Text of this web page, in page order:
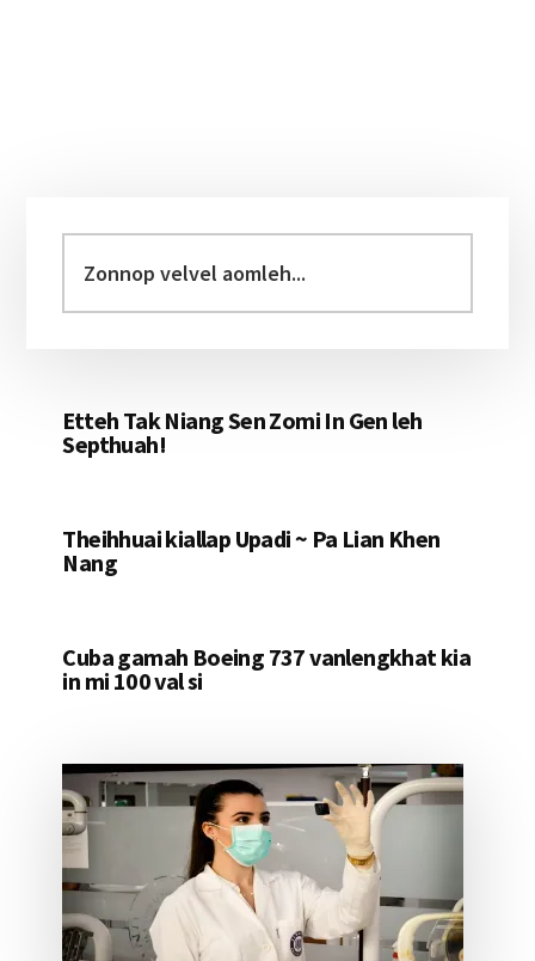
Sidebar
velvel
aomleh...
Etteh Tak Niang Sen Zomi In Gen leh
Septhuah!
Theihhuai kiallap Upadi ~ Pa Lian Khen
Nang
Cuba gamah Boeing 737 vanlengkhat kia
in mi 100 val si